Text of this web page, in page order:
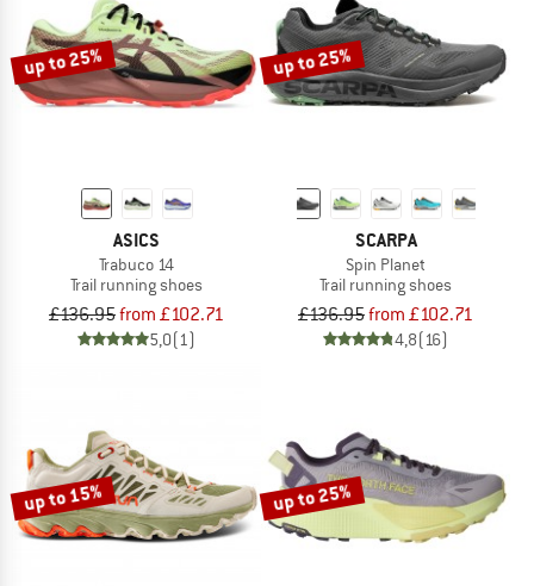
up to 25%
ASICS
Trabuco 14
Trail running shoes
£136.95from £102.71
5,0(1)
up to 25%
SCARPA
Spin Planet
Trail running shoes
£136.95from £102.71
4,8(16)
up to 15% up to 25%